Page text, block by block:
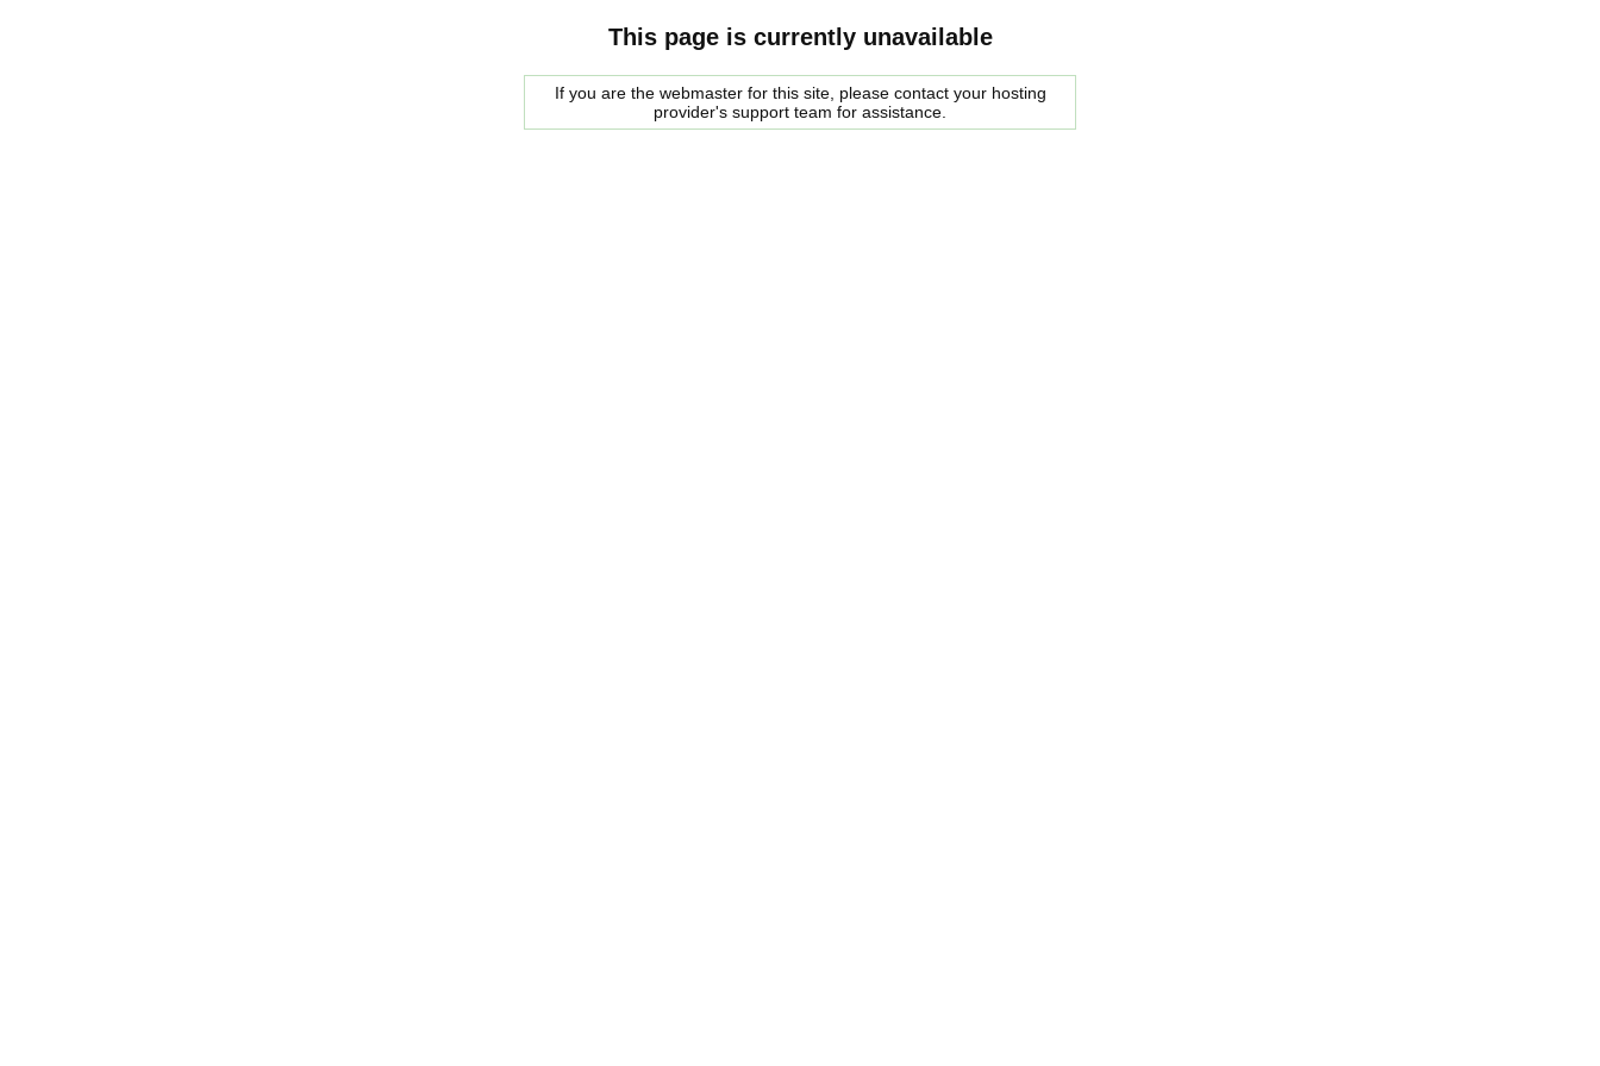
This page is currently unavailable
If you are the webmaster for this site, please contact your hosting
provider's support team for assistance.